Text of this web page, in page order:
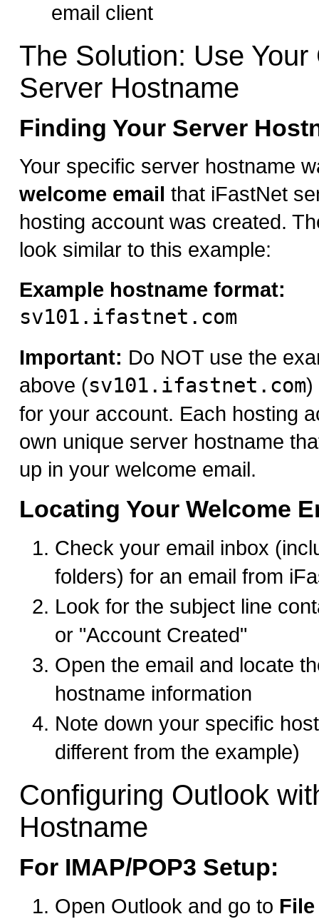
email client
The Solution: Use Your
Server Hostname
Finding Your Server
Your specific server hostname
welcome email that iFastNet
hosting account was created.
look similar to this example:
Example hostname format:
sv101.ifastnet.com
Important: Do NOT use the
above (sv101.ifastnet.com)
for your account. Each hosting
own unique server hostname
up in your welcome email.
Locating Your Welcome
Check your email inbox
folders) for an email from
Look for the subject line
or "Account Created"
Open the email and locate
hostname information
Note down your specific
different from the example)
Configuring Outlook
Hostname
For IMAP/POP3 Setup:
Open Outlook and go to File